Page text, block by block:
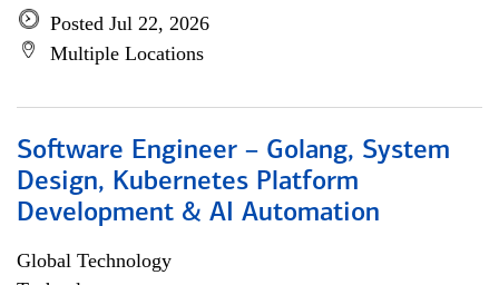
Posted Jul 22, 2026
Multiple Locations
Software Engineer – Golang, System
Design, Kubernetes Platform
Development & AI Automation
Global Technology